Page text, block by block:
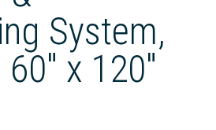
System,
x 120″